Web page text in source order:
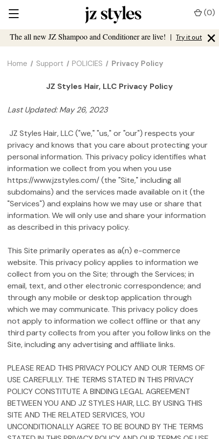
The all new JZ Shampoo and Conditioner are live! | Try it out ×
(0)
Home Support POLICIES Privacy Policy
JZ Styles Hair, LLC Privacy Policy
Last Updated: May 26, 2023
JZ Styles Hair, LLC ("we," "us," or "our") respects your
privacy and knows that you care about protecting your
personal information. This privacy policy identifies what
information we collect from you when you use
https://www.jzstyles.com/ (the "Site," including all
subdomains) and the services made available on it (the
"Services") and explains how we may use or share that
information. We will only use and share your information
as described in this privacy policy.
This Site primarily operates as a(n) e-commerce
website. This privacy policy applies to information we
collect from you on the Site; through the Services; in
email, text, and other electronic correspondence; and
through any mobile or desktop application through
which we may communicate. This privacy policy does
not apply to information we collect offline or that any
third party collects from you after you follow links on the
Site, including any advertising and affiliate links.
PLEASE READ THIS PRIVACY POLICY AND OUR TERMS OF
USE CAREFULLY. THE TERMS STATED IN THIS PRIVACY
POLICY CONSTITUTE A BINDING LEGAL AGREEMENT
BETWEEN YOU AND JZ STYLES HAIR, LLC. BY USING THIS
SITE AND THE RELATED SERVICES, YOU
UNCONDITIONALLY AGREE TO BE BOUND BY THE TERMS